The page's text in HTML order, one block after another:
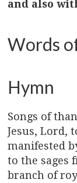
and also
Words
Hymn
Songs of
Jesus, Lord,
manifested
to the sages
branch of